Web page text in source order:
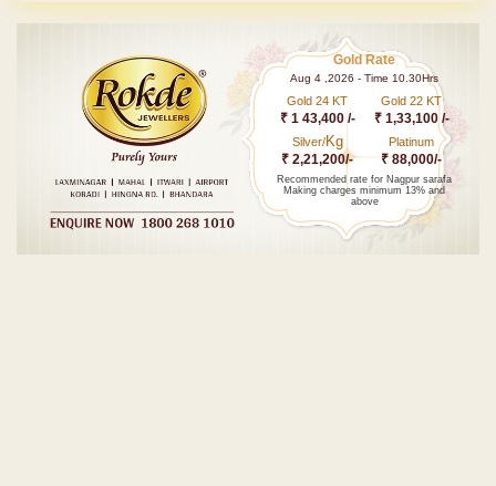
Gold Rate
Aug 4 ,2026 - Time 10.30Hrs
Gold 24 KT
₹ 1 43,400 /-
Gold 22 KT
₹ 1,33,100 /-
Silver/Kg
₹ 2,21,200/-
Platinum
₹ 88,000/-
Recommended rate for Nagpur sarafa
Making charges minimum 13% and
above